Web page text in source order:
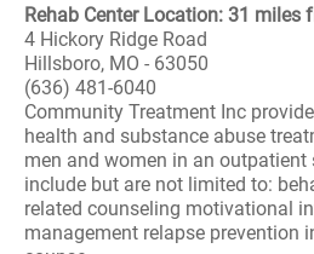
Rehab Center Location: 31 miles
4 Hickory Ridge Road
Hillsboro, MO - 63050
(636) 481-6040
Community Treatment Inc
health and substance abuse
men and women in an outpatient
include but are not limited to:
related counseling motivational
management relapse prevention